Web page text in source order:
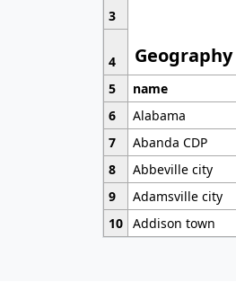
Geography
3
4
5
name
6
Alabama
7
Abanda CDP
8
Abbeville city
9
Adamsville city
10 Addison town